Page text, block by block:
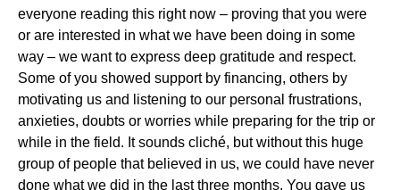
everyone reading this right now – proving that you were
or are interested in what we have been doing in some
way – we want to express deep gratitude and respect.
Some of you showed support by financing, others by
motivating us and listening to our personal frustrations,
anxieties, doubts or worries while preparing for the trip or
while in the field. It sounds cliché, but without this huge
group of people that believed in us, we could have never
done what we did in the last three months. You gave us